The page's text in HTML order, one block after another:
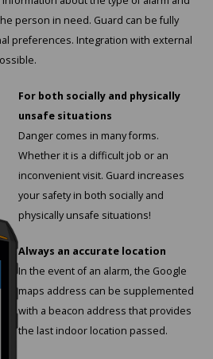
person in need. Guard can be fully
preferences. Integration with external
For both socially and physically
unsafe situations
Danger comes in many forms.
Whether it is a difficult job or an
inconvenient visit. Guard increases
your safety in both socially and
physically unsafe situations!
Always an accurate location
In the event of an alarm, the Google
maps address can be supplemented
with a beacon address that provides
the last indoor location passed.